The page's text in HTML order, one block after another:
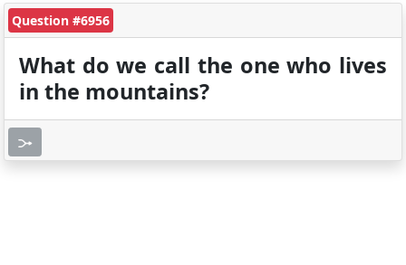
Question #6956
What do we call the one who lives
in the mountains?